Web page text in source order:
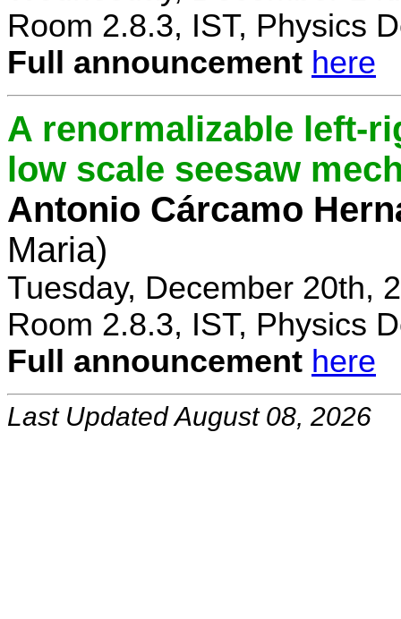
Room 2.8.3, IST, Physics
Full announcement here
A renormalizable left-
low scale seesaw
Antonio Cárcamo
Maria)
Tuesday, December 20th,
Room 2.8.3, IST, Physics
Full announcement here
Last Updated August 08, 2026